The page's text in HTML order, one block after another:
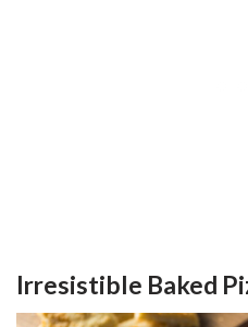
Irresistible Baked